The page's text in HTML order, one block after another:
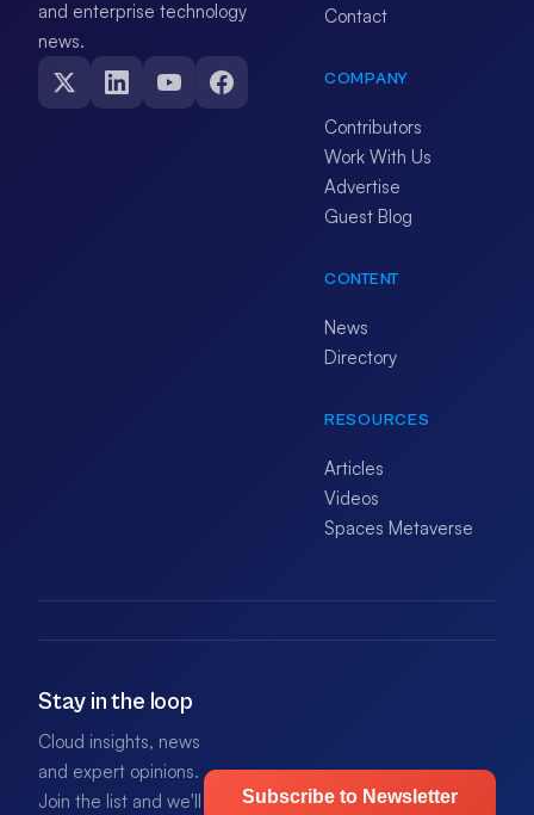
and enterprise technology
news.
Contact
COMPANY
Contributors
Work With Us
Advertise
Guest Blog
CONTENT
News
Directory
RESOURCES
Articles
Videos
Spaces Metaverse
Stay in the loop
Cloud insights, news
and expert opinions.
Join the list and we'll
Subscribe to Newsletter